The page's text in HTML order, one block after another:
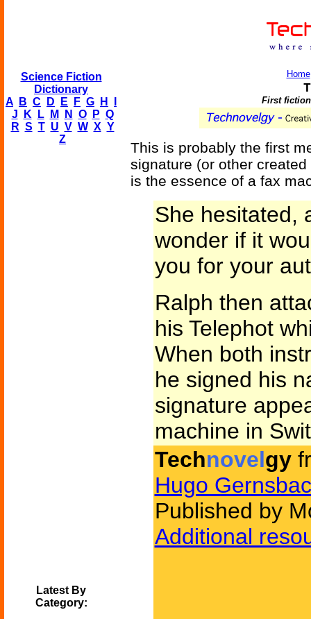
Science Fiction
Dictionary
A
B C D E F G H
J
K L M N O P Q
R S T U V W X Y
Z
Latest By
Category:
Home
First
This is probably the first
signature (or other
is the essence of a fax
She hesitated,
wonder if it
you for your
Ralph then
his Telephot
When both
he signed his
signature
machine in
Technovelgy
Hugo
Published by
Additional